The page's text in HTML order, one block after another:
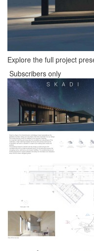
Explore the full project
Subscribers only